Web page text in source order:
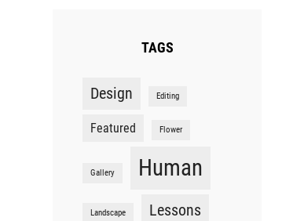
TAGS
Design Editing
Featured Flower
Gallery Human
Landscape Lessons